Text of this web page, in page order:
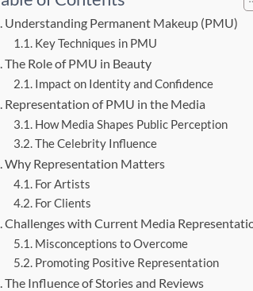
Understanding Permanent Makeup (PMU)
Key Techniques in PMU
The Role of PMU in Beauty
Impact on Identity and Confidence
Representation of PMU in the Media
How Media Shapes Public Perception
The Celebrity Influence
Why Representation Matters
For Artists
For Clients
Challenges with Current Media
Misconceptions to Overcome
Promoting Positive Representation
The Influence of Stories and Reviews